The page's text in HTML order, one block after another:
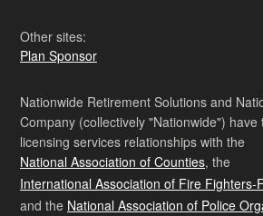
Other sites:
Plan Sponsor
Nationwide Retirement Solutions and
Company (collectively "Nationwide") have
licensing services relationships with the
National Association of Counties, the
International Association of Fire Fighters-
and the National Association of Police